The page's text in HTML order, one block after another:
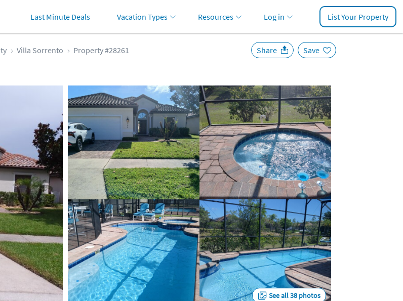
Last Minute Deals Vacation Types Resources Log in List Your Property
Villa Sorrento Property #28261 Share Save
See all 38 photos